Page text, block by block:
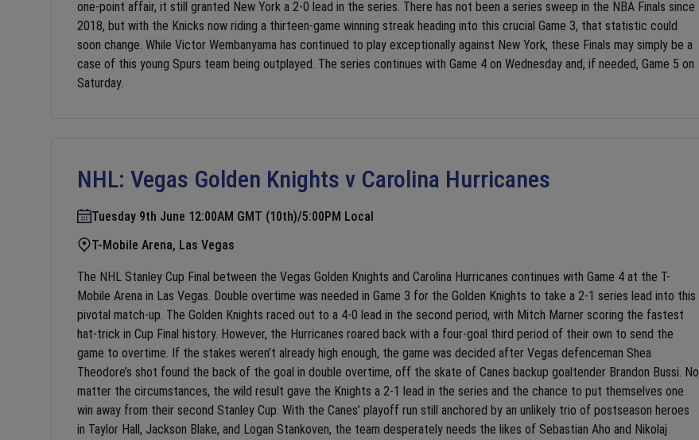
one-point affair, it still granted New York a 2-0 lead in the series. There has not been a series sweep in the NBA Finals since
2018, but with the Knicks now riding a thirteen-game winning streak heading into this crucial Game 3, that statistic could
soon change. While Victor Wembanyama has continued to play exceptionally against New York, these Finals may simply be a
case of this young Spurs team being outplayed. The series continues with Game 4 on Wednesday and, if needed, Game 5 on
Saturday.
NHL: Vegas Golden Knights v Carolina Hurricanes
Tuesday 9th June 12:00AM GMT (10th)/5:00PM Local
T-Mobile Arena, Las Vegas
The NHL Stanley Cup Final between the Vegas Golden Knights and Carolina Hurricanes continues with Game 4 at the T-
Mobile Arena in Las Vegas. Double overtime was needed in Game 3 for the Golden Knights to take a 2-1 series lead into this
pivotal match-up. The Golden Knights raced out to a 4-0 lead in the second period, with Mitch Marner scoring the fastest
hat-trick in Cup Final history. However, the Hurricanes roared back with a four-goal third period of their own to send the
game to overtime. If the stakes weren’t already high enough, the game was decided after Vegas defenceman Shea
Theodore’s shot found the back of the goal in double overtime, off the skate of Canes backup goaltender Brandon Bussi. No
matter the circumstances, the wild result gave the Knights a 2-1 lead in the series and the chance to put themselves one
win away from their second Stanley Cup. With the Canes’ playoff run still anchored by an unlikely trio of postseason heroes
in Taylor Hall, Jackson Blake, and Logan Stankoven, the team desperately needs the likes of Sebastian Aho and Nikolaj